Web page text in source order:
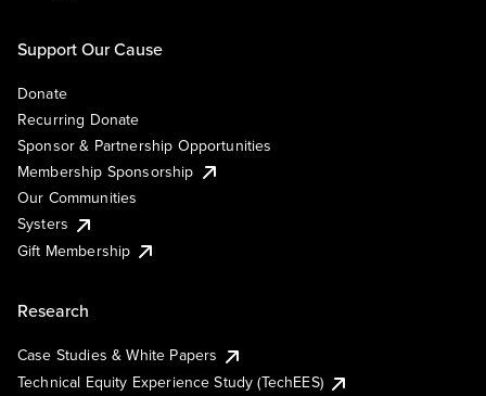
Support Our Cause
Donate
Recurring Donate
Sponsor & Partnership Opportunities
Membership Sponsorship
Our Communities
Systers
Gift Membership
Research
Case Studies & White Papers
Technical Equity Experience Study (TechEES)